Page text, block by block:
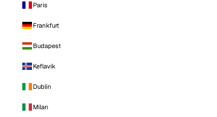
Paris
Frankfurt
Budapest
Keflavik
Dublin
Milan